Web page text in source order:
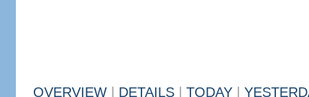
OVERVIEW DETAILS TODAY